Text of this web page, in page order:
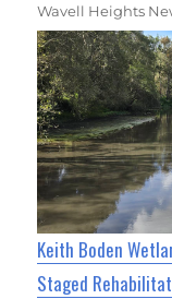
Wavell Heights
Keith Boden
Staged